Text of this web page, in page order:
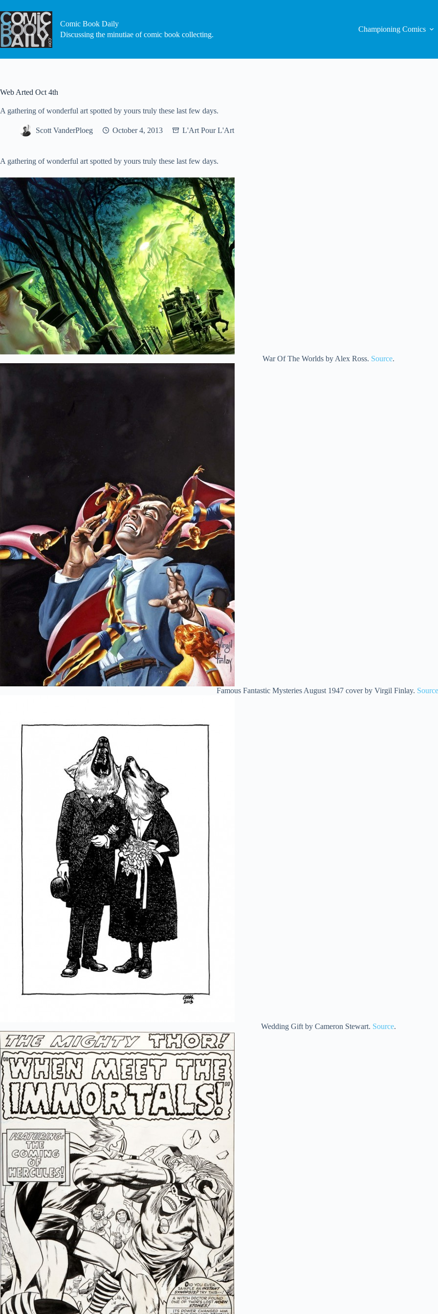
to
content
Comic Book Daily
Discussing the minutiae of comic book collecting.
Championing Comics
Web Arted Oct 4th
A gathering of wonderful art spotted by yours truly these last few days.
Scott VanderPloeg October 4, 2013 L'Art Pour L'Art
A gathering of wonderful art spotted by yours truly these last few days.
War Of The Worlds by Alex Ross. Source.
Famous Fantastic Mysteries August 1947 cover by Virgil Finlay. Source
Wedding Gift by Cameron Stewart. Source.